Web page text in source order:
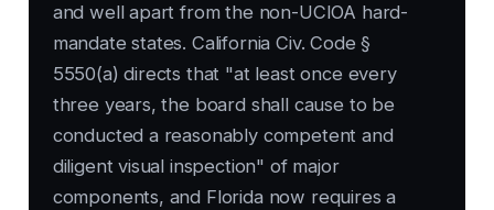
and well apart from the non-UCIOA hard-
mandate states. California Civ. Code §
5550(a) directs that "at least once every
three years, the board shall cause to be
conducted a reasonably competent and
diligent visual inspection" of major
components, and Florida now requires a